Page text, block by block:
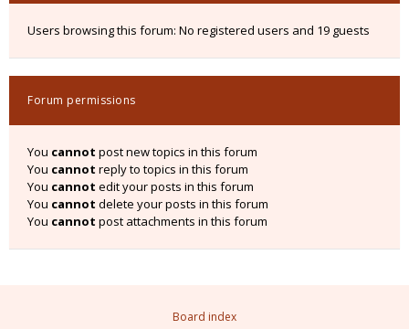
Users browsing this forum: No registered users and 19 guests
Forum permissions
You cannot post new topics in this forum
You cannot reply to topics in this forum
You cannot edit your posts in this forum
You cannot delete your posts in this forum
You cannot post attachments in this forum
Board index